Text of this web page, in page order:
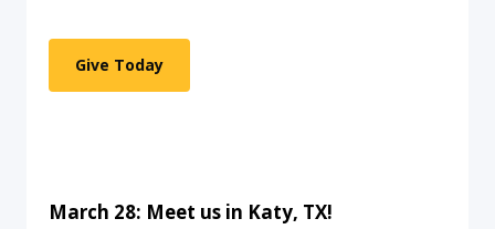
Give Today
March 28: Meet us in Katy, TX!